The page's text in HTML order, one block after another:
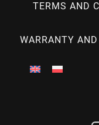
TERMS AND
WARRANTY